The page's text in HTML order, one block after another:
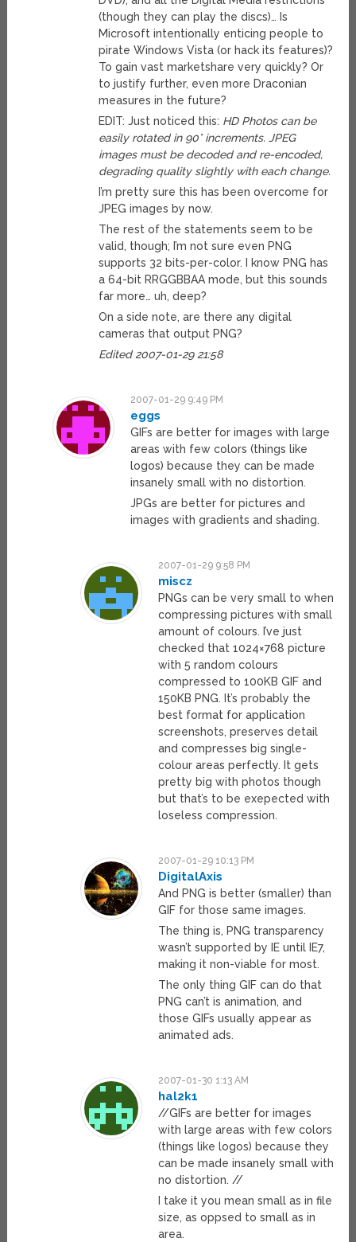
(though they can play the discs)… Is
Microsoft intentionally enticing people to
pirate Windows Vista (or hack its features)?
To gain vast marketshare very quickly? Or
to justify further, even more Draconian
measures in the future?
EDIT: Just noticed this: HD Photos can be
easily rotated in 90° increments. JPEG
images must be decoded and re-encoded,
degrading quality slightly with each change.
I’m pretty sure this has been overcome for
JPEG images by now.
The rest of the statements seem to be
valid, though; I’m not sure even PNG
supports 32 bits-per-color. I know PNG has
a 64-bit RRGGBBAA mode, but this sounds
far more… uh, deep?
On a side note, are there any digital
cameras that output PNG?
Edited 2007-01-29 21:58
2007-01-29 9:49 PM
eggs
GIFs are better for images with large
areas with few colors (things like
logos) because they can be made
insanely small with no distortion.
JPGs are better for pictures and
images with gradients and shading.
2007-01-29 9:58 PM
miscz
PNGs can be very small to when
compressing pictures with small
amount of colours. I’ve just
checked that 1024×768 picture
with 5 random colours
compressed to 100KB GIF and
150KB PNG. It’s probably the
best format for application
screenshots, preserves detail
and compresses big single-
colour areas perfectly. It gets
pretty big with photos though
but that’s to be exepected with
loseless compression.
2007-01-29 10:13 PM
DigitalAxis
And PNG is better (smaller) than
GIF for those same images.
The thing is, PNG transparency
wasn’t supported by IE until IE7,
making it non-viable for most.
The only thing GIF can do that
PNG can’t is animation, and
those GIFs usually appear as
animated ads.
2007-01-30 1:13 AM
hal2k1
//GIFs are better for images
with large areas with few colors
(things like logos) because they
can be made insanely small with
no distortion. //
I take it you mean small as in file
size, as oppsed to small as in
area.